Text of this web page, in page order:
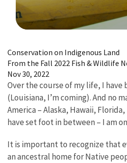
Conservation on Indigenous Land
From the Fall 2022 Fish & Wildlife
Nov 30, 2022
Over the course of my life, I have
(Louisiana, I’m coming). And no
America – Alaska, Hawaii,
have set foot in between – I am
It is important to recognize that
an ancestral home for Native